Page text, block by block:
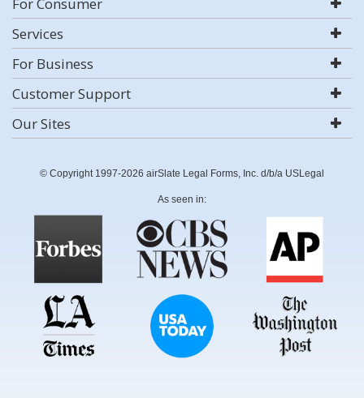
Services
For Business
Customer Support
Our Sites
© Copyright 1997-2026 airSlate Legal Forms, Inc. d/b/a USLegal
As seen in: